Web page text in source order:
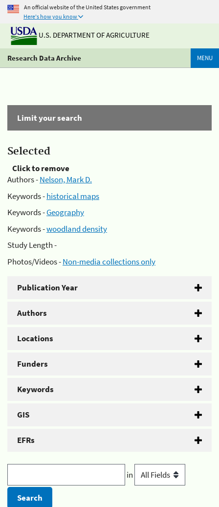
An official website of the United States government
Here's how you know
U.S. DEPARTMENT OF AGRICULTURE
Research Data Archive MENU
Limit your search
Selected
Click to remove
Authors -Nelson, Mark D.
Keywords -historical maps
Keywords -Geography
Keywords -woodland density
Study Length -
Photos/Videos -Non-media collections only
Publication Year
Authors
Locations
Funders
Keywords
GIS
EFRs
in